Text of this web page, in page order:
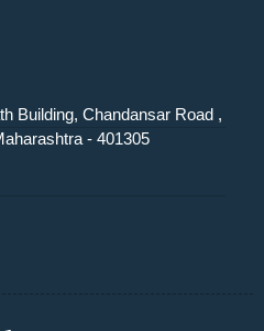
Building, Chandansar Road ,
- 401305